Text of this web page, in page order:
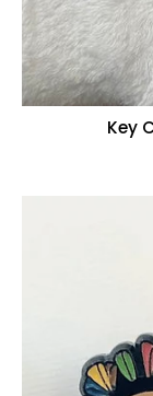
Key